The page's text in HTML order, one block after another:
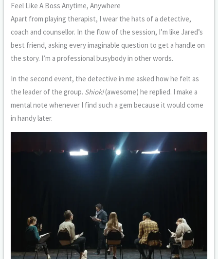
Feel Like A Boss Anytime, Anywhere
Apart from playing therapist, I wear the hats of a detective,
coach and counsellor. In the flow of the session, I’m like Jared’s
best friend, asking every imaginable question to get a handle on
the story. I’m a professional busybody in other words.
In the second event, the detective in me asked how he felt as
the leader of the group. Shiok!(awesome) he replied. I make a
mental note whenever I find such a gem because it would come
in handy later.